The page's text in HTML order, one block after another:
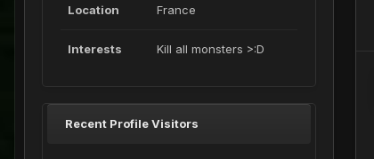
Location France
Interests Kill all monsters >:D
Recent Profile Visitors